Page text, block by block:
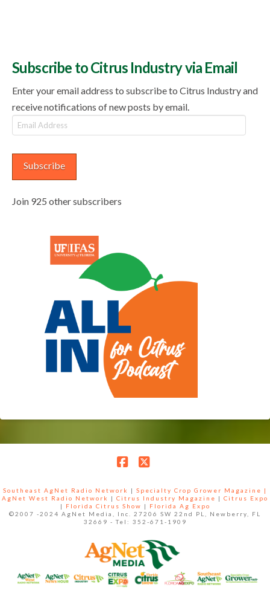
Subscribe to Citrus Industry via Email
Enter your email address to subscribe to Citrus Industry and
receive notifications of new posts by email.
Email
Address
Subscribe
Join 925 other subscribers
Southeast AgNet Radio Network | Specialty Crop Grower Magazine |
AgNet West Radio Network
| Citrus Industry Magazine | Citrus Expo
|
Florida Citrus Show |
Florida Ag Expo
©2007 -2024 AgNet Media, Inc. 27206 SW 22nd PL, Newberry, FL
32669 - Tel: 352-671-1909